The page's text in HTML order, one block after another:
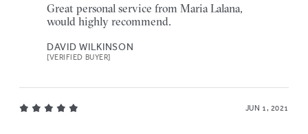
Great personal service from Maria Lalana,
would highly recommend.
DAVID WILKINSON
[VERIFIED BUYER]
JUN 1, 2021